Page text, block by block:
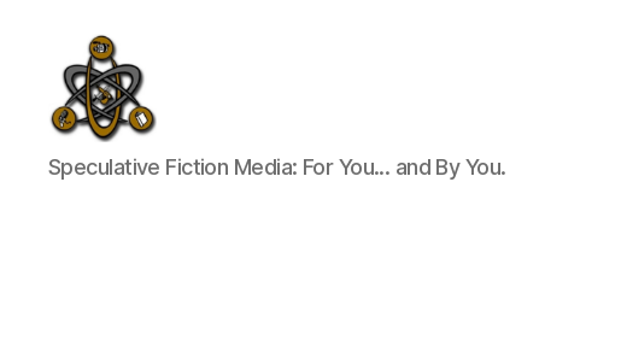
SpecFicMedia
Speculative Fiction Media: For You... and By You.